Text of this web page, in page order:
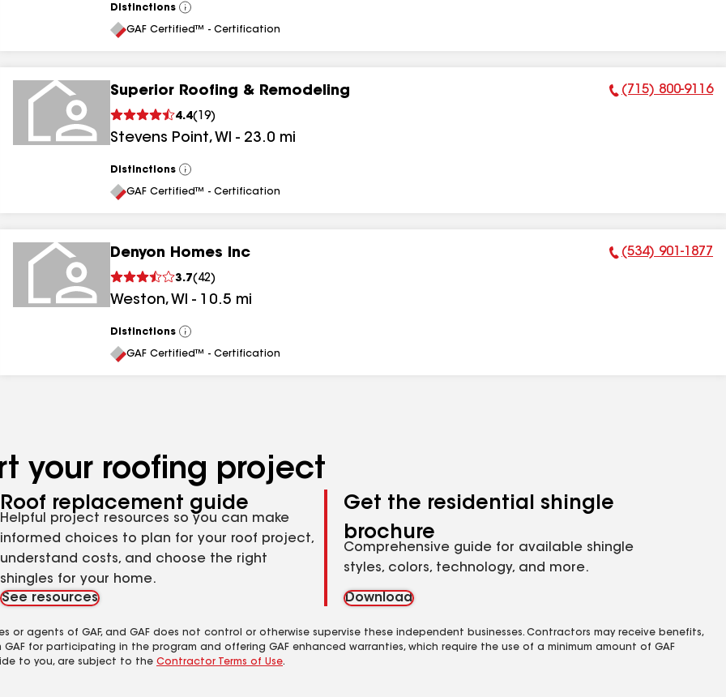
Distinctions
View
All
GAF Certified™ - Certification
Superior Roofing & Remodeling
4.4( 19)
Stevens Point, WI - 23.0 mi
Phone Number:
(715) 800-9116
Distinctions
View
All
GAF Certified™ - Certification
Denyon Homes Inc
3.7( 42)
Weston, WI - 10.5 mi
Phone Number:
(534) 901-1877
Distinctions
View
All
GAF Certified™ - Certification
your roofing project
Roof replacement guide
Helpful project resources so you can make
informed choices to plan for your roof project,
understand costs, and choose the right
shingles for your home.
See resources
Get the residential shingle
brochure
Comprehensive guide for available shingle
styles, colors, technology, and more.
Download
agents of GAF, and GAF does not control or otherwise supervise these independent businesses. Contractors may receive benefits,
for participating in the program and offering GAF enhanced warranties, which require the use of a minimum amount of GAF
to you, are subject to the Contractor Terms of Use.